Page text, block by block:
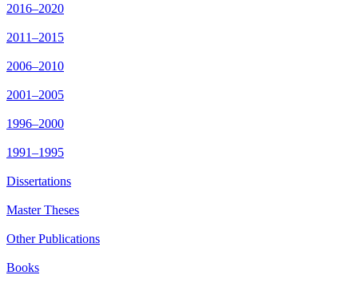
2016–2020
2011–2015
2006–2010
2001–2005
1996–2000
1991–1995
Dissertations
Master Theses
Other Publications
Books